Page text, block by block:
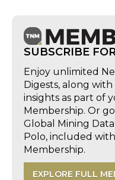
SUBSCRIBE
Enjoy unlimited
Digests, along
insights as part of
Membership. Or
Global Mining
Polo, included
Membership.
EXPLORE FULL